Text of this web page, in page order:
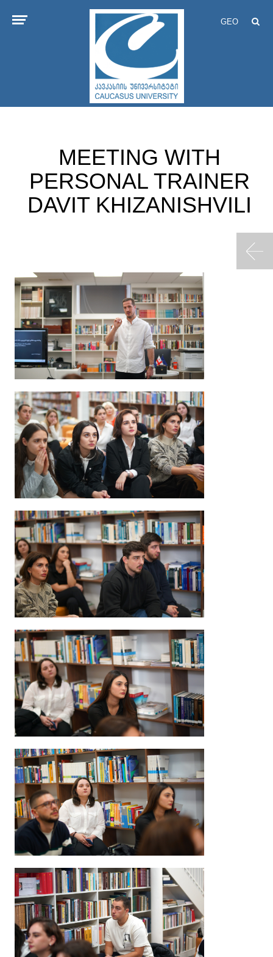
GEO
MEETING WITH
PERSONAL TRAINER
DAVIT KHIZANISHVILI